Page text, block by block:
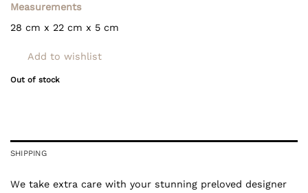
Measurements
28 cm x 22 cm x 5 cm
Add to wishlist
Out of stock
SHIPPING
We take extra care with your stunning preloved designer